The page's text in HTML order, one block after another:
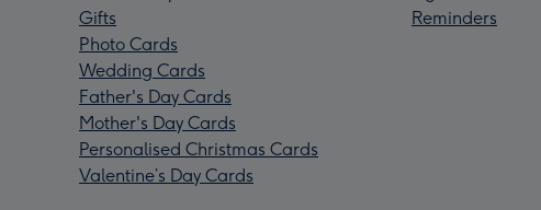
Gifts
Photo Cards
Wedding Cards
Father's Day Cards
Mother's Day Cards
Personalised Christmas Cards
Valentine’s Day Cards
Reminders